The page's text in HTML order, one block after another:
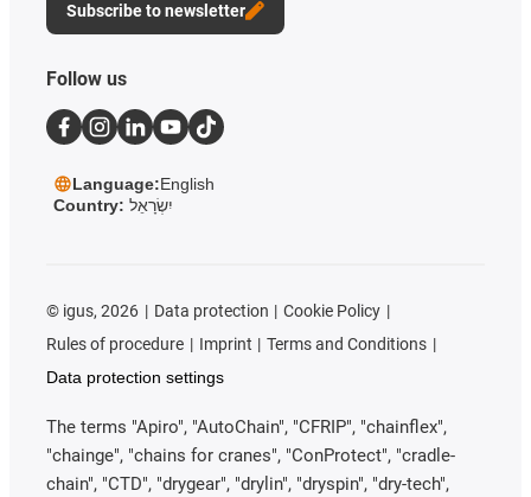
Subscribe to newsletter
Follow us
Language:English
Country: יִשְׂרָאֵל
© igus, 2026 Data protection
Cookie Policy
Rules of procedure
Imprint
Terms and Conditions
Data protection settings
The terms "Apiro", "AutoChain", "CFRIP", "chainflex",
"chainge", "chains for cranes", "ConProtect", "cradle-
chain", "CTD", "drygear", "drylin", "dryspin", "dry-tech",